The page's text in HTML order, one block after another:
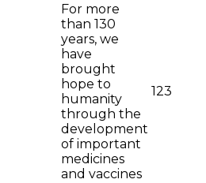
For more
than 130
years, we
have
brought
hope to
humanity
through the
development
of important
medicines
and vaccines
123